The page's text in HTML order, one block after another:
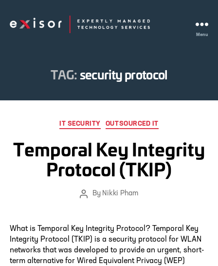
Menu
TAG:security protocol
Categories
IT SECURITY OUTSOURCED IT
Temporal Key Integrity
Protocol (TKIP)
PostBy Nikki Pham
What is Temporal Key Integrity Protocol? Temporal Key
Integrity Protocol (TKIP) is a security protocol for WLAN
networks that was developed to provide an urgent, short-
term alternative for Wired Equivalent Privacy (WEP)